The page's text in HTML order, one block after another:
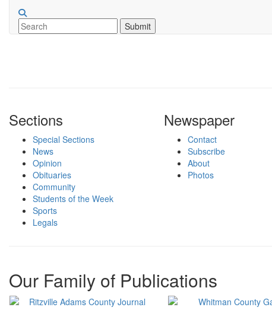
Sections
Special Sections
News
Opinion
Obituaries
Community
Students of the Week
Sports
Legals
Newspaper
Contact
Subscribe
About
Photos
Our Family of Publications